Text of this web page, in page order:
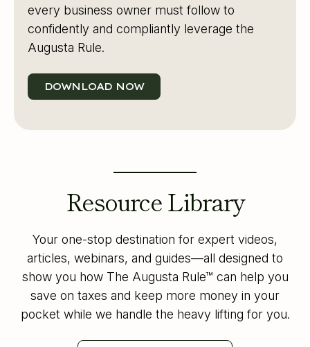
every business owner must follow to
confidently and compliantly leverage the
Augusta Rule.
DOWNLOAD NOW
Resource Library
Your one-stop destination for expert videos,
articles, webinars, and guides—all designed to
show you how The Augusta Rule™ can help you
save on taxes and keep more money in your
pocket while we handle the heavy lifting for you.